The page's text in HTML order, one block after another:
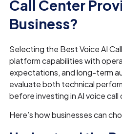
Call Center
Business?
Selecting the Best Voice AI
platform capabilities with
expectations, and long-term
evaluate both technical
before investing in AI voice
Here’s how businesses can